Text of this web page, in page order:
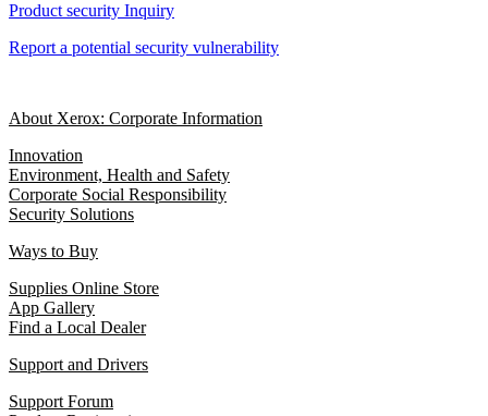
Product security Inquiry
Report a potential security vulnerability
About Xerox: Corporate Information
Innovation
Environment, Health and Safety
Corporate Social Responsibility
Security Solutions
Ways to Buy
Supplies Online Store
App Gallery
Find a Local Dealer
Support and Drivers
Support Forum